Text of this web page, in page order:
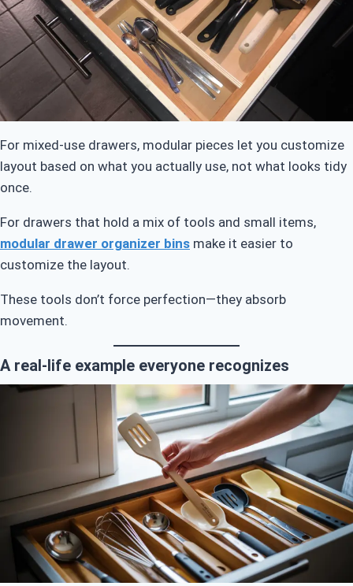
For mixed-use drawers, modular pieces let you customize
layout based on what you actually use, not what looks tidy
once.
For drawers that hold a mix of tools and small items,
modular drawer organizer bins make it easier to
customize the layout.
These tools don’t force perfection—they absorb
movement.
A real-life example everyone recognizes